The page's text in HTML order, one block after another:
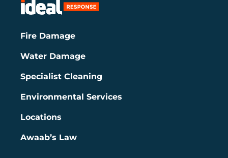
Fire Damage
Water Damage
Specialist Cleaning
Environmental Services
Locations
Awaab’s Law